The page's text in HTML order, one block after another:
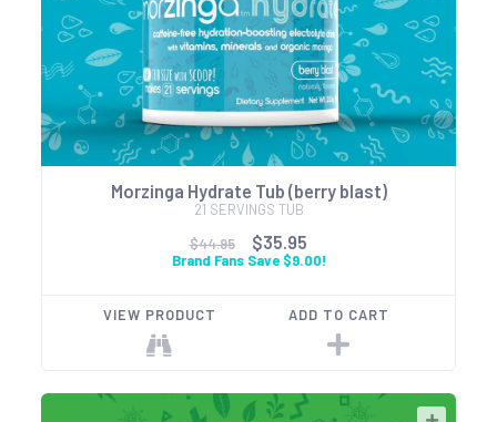
Morzinga Hydrate Tub (berry blast)
21 SERVINGS TUB
$44.95
$35.95
Brand Fans Save $9.00!
VIEW PRODUCT ADD TO CART